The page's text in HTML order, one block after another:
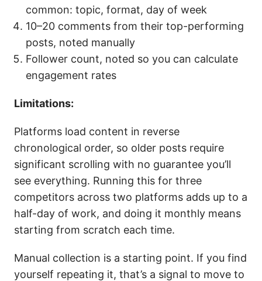
common: topic, format, day of week
10–20 comments from their top-performing
posts, noted manually
Follower count, noted so you can calculate
engagement rates
Limitations:
Platforms load content in reverse
chronological order, so older posts require
significant scrolling with no guarantee you’ll
see everything. Running this for three
competitors across two platforms adds up to a
half-day of work, and doing it monthly means
starting from scratch each time.
Manual collection is a starting point. If you find
yourself repeating it, that’s a signal to move to